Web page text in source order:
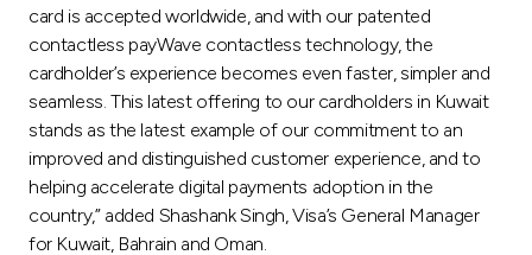
card is accepted worldwide, and with our patented
contactless payWave contactless technology, the
cardholder’s experience becomes even faster, simpler and
seamless. This latest offering to our cardholders in Kuwait
stands as the latest example of our commitment to an
improved and distinguished customer experience, and to
helping accelerate digital payments adoption in the
country,” added Shashank Singh, Visa’s General Manager
for Kuwait, Bahrain and Oman.